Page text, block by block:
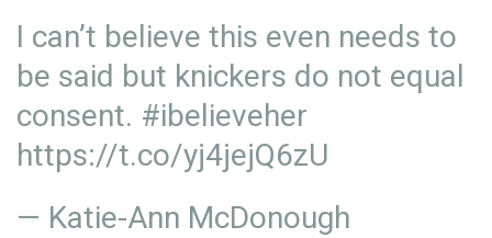
I can’t believe this even needs to
be said but knickers do not equal
consent. #ibelieveher
https://t.co/yj4jejQ6zU
— Katie-Ann McDonough